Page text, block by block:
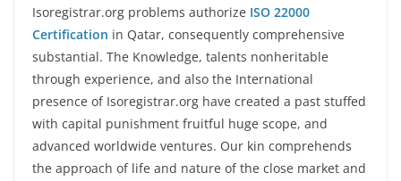
Isoregistrar.org problems authorize ISO 22000
Certification in Qatar, consequently comprehensive
substantial. The Knowledge, talents nonheritable
through experience, and also the International
presence of Isoregistrar.org have created a past stuffed
with capital punishment fruitful huge scope, and
advanced worldwide ventures. Our kin comprehends
the approach of life and nature of the close market and